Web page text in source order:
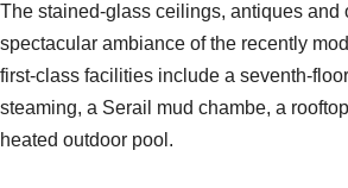
The stained-glass ceilings, antiques and
spectacular ambiance of the recently
first-class facilities include a seventh-
steaming, a Serail mud chambe, a
heated outdoor pool.